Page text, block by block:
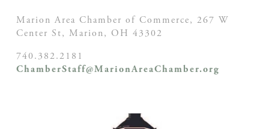
Marion Area Chamber of Commerce, 267 W
Center St, Marion, OH 43302
740.382.2181
ChamberStaff@MarionAreaChamber.org